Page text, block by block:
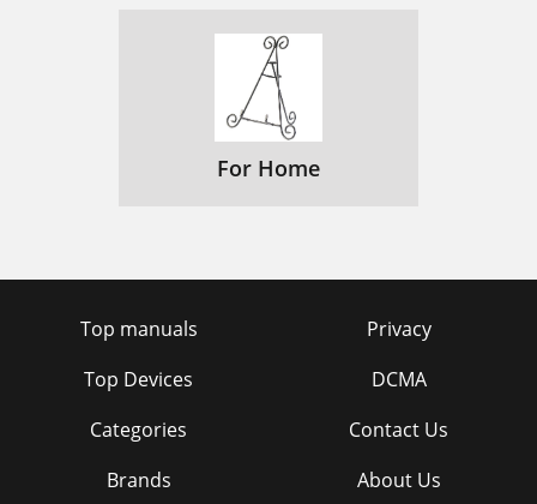
For Home
Top manuals
Top Devices
Categories
Brands
Privacy
DCMA
Contact Us
About Us